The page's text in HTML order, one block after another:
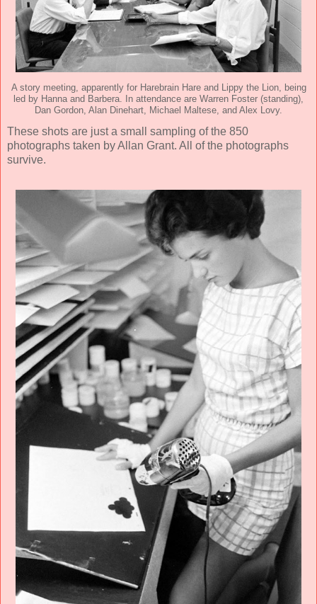
A story meeting, apparently for Harebrain Hare and Lippy the Lion, being
led by Hanna and Barbera. In attendance are Warren Foster (standing),
Dan Gordon, Alan Dinehart, Michael Maltese, and Alex Lovy.
These shots are just a small sampling of the 850
photographs taken by Allan Grant. All of the photographs
survive.